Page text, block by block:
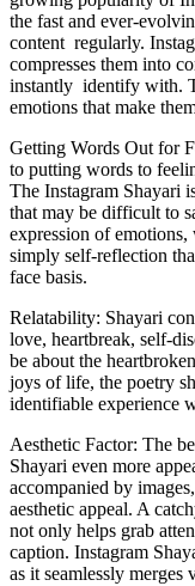
the fast and ever-
content regularly.
compresses them into
instantly identify with.
emotions that make
Getting Words Out for
to putting words to
The Instagram Shayari
that may be difficult to
expression of
simply self-reflection
face basis.
Relatability: Shayari
love, heartbreak, self-
be about the
joys of life, the poetry
identifiable experience
Aesthetic Factor: The
Shayari even more
accompanied by
aesthetic appeal. A
not only helps grab
caption. Instagram
as it seamlessly merges